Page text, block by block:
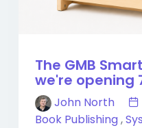
The GMB
we're opening
John North
Book Publishing,